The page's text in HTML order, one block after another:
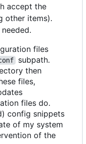
accept the
other items).
files
subpath.
then
files,
files do.
config snippets
of my system
of the